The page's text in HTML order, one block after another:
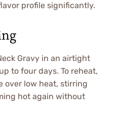
profile significantly.
Gravy in an airtight
to four days. To reheat,
over low heat, stirring
hot again without